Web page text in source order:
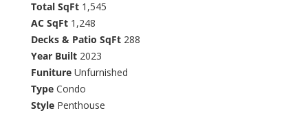
Total SqFt1,545
AC SqFt1,248
Decks & Patio SqFt288
Year Built2023
FunitureUnfurnished
TypeCondo
StylePenthouse